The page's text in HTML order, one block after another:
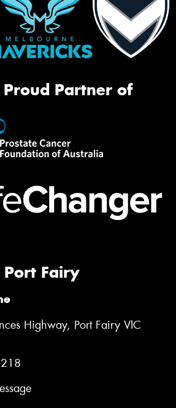
Partner of
Fairy
Highway, Port Fairy VIC